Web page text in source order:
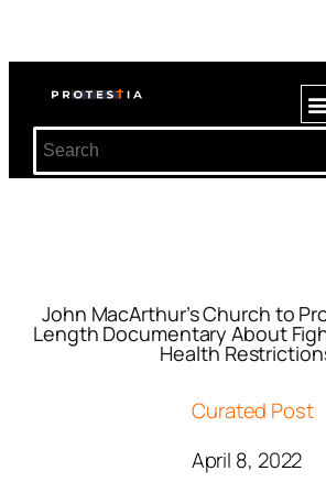
John MacArthur’s Church to
Length Documentary About
Health
Curated Post
April 8, 2022